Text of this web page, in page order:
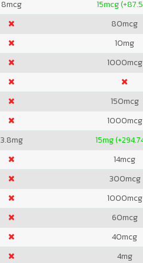
8mcg 15mcg
80mcg
10mg
1000mcg
150mcg
1000mcg
3.8mg 15mg
14mcg
300mcg
1000mcg
60mcg
40mcg
4mg